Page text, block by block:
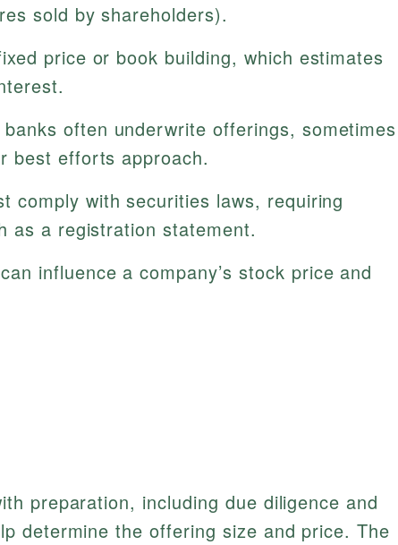
sold by shareholders).
price or book building, which estimates
often underwrite offerings, sometimes
best efforts approach.
comply with securities laws, requiring
as a registration statement.
influence a company’s stock price and
preparation, including due diligence and
determine the offering size and price. The